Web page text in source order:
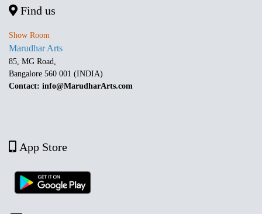
Find us
Show Room
Marudhar Arts
85, MG Road,
Bangalore 560 001 (INDIA)
Contact: info@MarudharArts.com
App Store